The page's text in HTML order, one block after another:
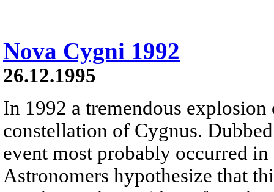
Nova Cygni 1992
26.12.1995
In 1992 a tremendous explosion
constellation of Cygnus.
event most probably occurred
Astronomers hypothesize that